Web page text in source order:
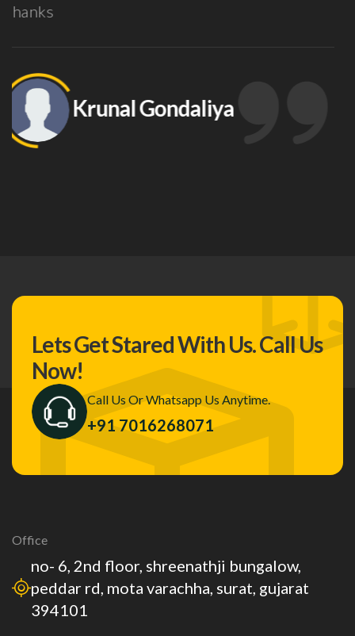
Other Tools To Help Me Manage
Lets Get Stared With Us.Call Us
Now!
Call Us Or Whatsapp Us Anytime.
+91 7016268071
Office
no- 6, 2nd floor, shreenathji bungalow,
peddar rd, mota varachha, surat, gujarat
394101